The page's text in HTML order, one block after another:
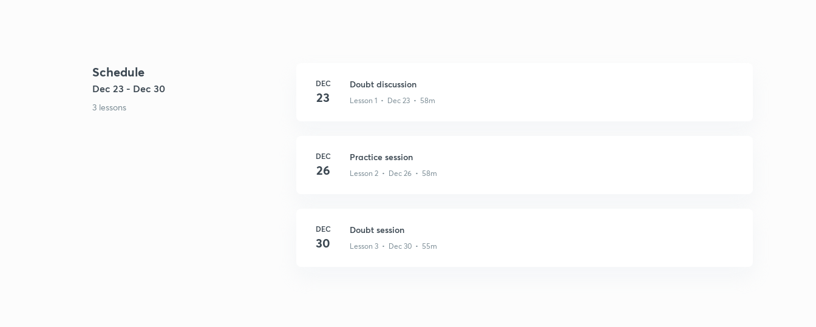
Schedule
Dec 23 - Dec 30
3 lessons
DEC
23
Doubt discussion
Lesson 1 • Dec 23 • 58m
DEC
26
Practice session
Lesson 2 • Dec 26 • 58m
DEC
30
Doubt session
Lesson 3 • Dec 30 • 55m